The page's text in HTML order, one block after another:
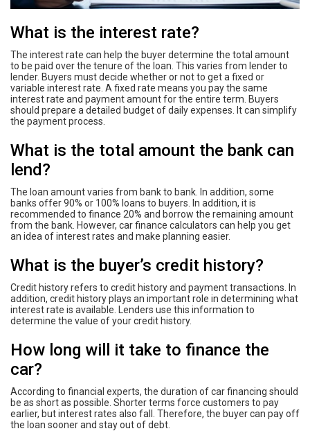
What is the interest rate?
The interest rate can help the buyer determine the total amount
to be paid over the tenure of the loan. This varies from lender to
lender. Buyers must decide whether or not to get a fixed or
variable interest rate. A fixed rate means you pay the same
interest rate and payment amount for the entire term. Buyers
should prepare a detailed budget of daily expenses. It can simplify
the payment process.
What is the total amount the bank can
lend?
The loan amount varies from bank to bank. In addition, some
banks offer 90% or 100% loans to buyers. In addition, it is
recommended to finance 20% and borrow the remaining amount
from the bank. However, car finance calculators can help you get
an idea of ​​interest rates and make planning easier.
What is the buyer’s credit history?
Credit history refers to credit history and payment transactions. In
addition, credit history plays an important role in determining what
interest rate is available. Lenders use this information to
determine the value of your credit history.
How long will it take to finance the
car?
According to financial experts, the duration of car financing should
be as short as possible. Shorter terms force customers to pay
earlier, but interest rates also fall. Therefore, the buyer can pay off
the loan sooner and stay out of debt.